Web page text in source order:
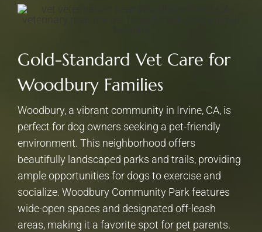
Gold-Standard Vet Care for
Woodbury Families
Woodbury, a vibrant community in Irvine, CA, is
perfect for dog owners seeking a pet-friendly
environment. This neighborhood offers
beautifully landscaped parks and trails, providing
ample opportunities for dogs to exercise and
socialize. Woodbury Community Park features
wide-open spaces and designated off-leash
areas, making it a favorite spot for pet parents.